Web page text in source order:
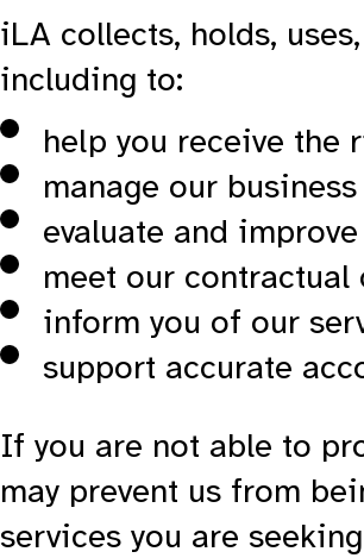
iLA collects, holds,
including to:
help you receive the
manage our
evaluate and
meet our
inform you of our
support accurate
If you are not able to
may prevent us from
services you are